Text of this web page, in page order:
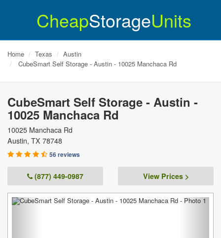
CheapStorageUnits
Home Texas
Austin
CubeSmart Self Storage - Austin - 10025 Manchaca Rd
CubeSmart Self Storage - Austin -
10025 Manchaca Rd
10025 Manchaca Rd
Austin, TX 78748
56 reviews
(877) 449-0987 View Prices >
Previous Next